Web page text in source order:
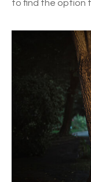
to find the option